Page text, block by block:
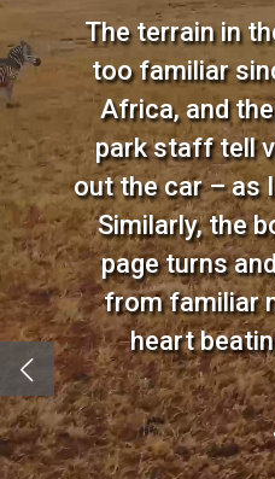
The terrain in
too familiar
Africa, and
park staff tell
out the car – as
Similarly, the
page turns
from familiar
heart